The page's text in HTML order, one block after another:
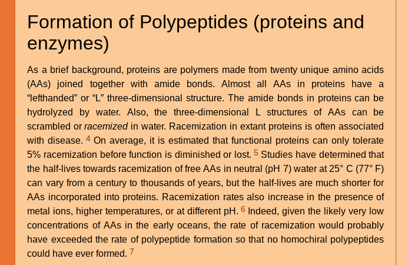
Formation of Polypeptides (proteins and
enzymes)
As a brief background, proteins are polymers made from twenty unique amino acids
(AAs) joined together with amide bonds. Almost all AAs in proteins have a
“lefthanded” or “L” three-dimensional structure. The amide bonds in proteins can be
hydrolyzed by water. Also, the three-dimensional L structures of AAs can be
scrambled orracemizedin water. Racemization in extant proteins is often associated
with disease.4 On average, it is estimated that functional proteins can only tolerate
5% racemization before function is diminished or lost. 5
the half-lives towards racemization of free AAs in neutral (pH 7) water at 25° C (77° F)
can vary from a century to thousands of years, but the half-lives are much shorter for
AAs incorporated into proteins. Racemization rates also increase in the presence of
metal ions, higher temperatures, or at different pH.6
concentrations of AAs in the early oceans, the rate of racemization would probably
have exceeded the rate of polypeptide formation so that no homochiral polypeptides
could have ever formed. 7